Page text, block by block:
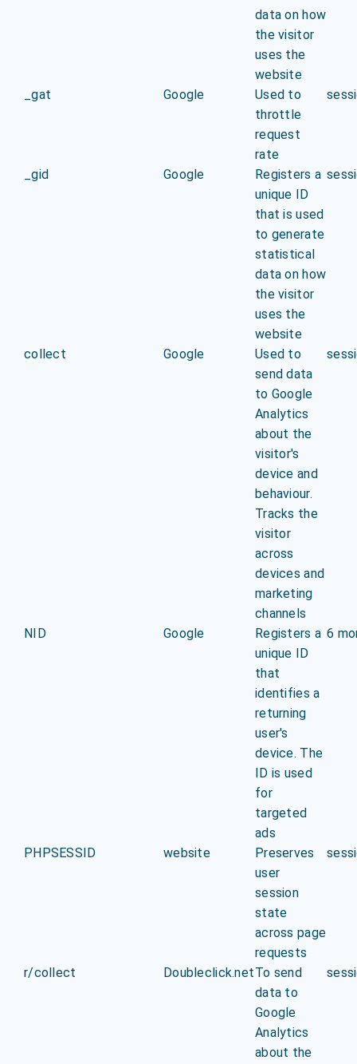
data on how
the visitor
uses the
website
_gat
Google
Used to
throttle
request
rate
_gid Google
Registers a
unique ID
that is used
to generate
statistical
data on how
the visitor
uses the
website
collect Google
Used to
send data
to Google
Analytics
about the
visitor's
device and
behaviour.
Tracks the
visitor
across
devices and
marketing
channels
NID Google
Registers a
unique ID
that
identifies a
returning
user's
device. The
ID is used
for
targeted
ads
6
PHPSESSID website
Preserves
user
session
state
across page
requests
r/collect Doubleclick.netTo send
data to
Google
Analytics
about the